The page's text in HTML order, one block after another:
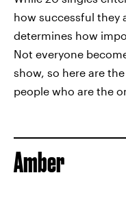
how successful they
determines how
Not everyone
show, so here are
people who are the
Amber